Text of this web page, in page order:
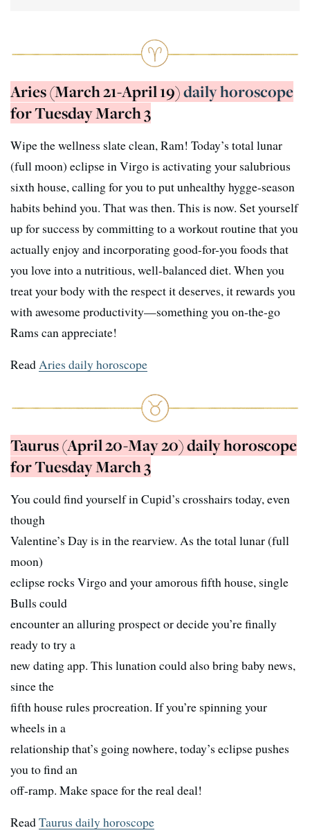
Aries (March 21-April 19)daily horoscope
for Tuesday March 3
Wipe the wellness slate clean, Ram! Today’s total lunar
(full moon) eclipse in Virgo is activating your salubrious
sixth house, calling for you to put unhealthy hygge-season
habits behind you. That was then. This is now. Set yourself
up for success by committing to a workout routine that you
actually enjoy and incorporating good-for-you foods that
you love into a nutritious, well-balanced diet. When you
treat your body with the respect it deserves, it rewards you
with awesome productivity—something you on-the-go
Rams can appreciate!
ReadAries daily horoscope
Taurus (April 20-May 20) daily horoscope
for Tuesday March 3
You could find yourself in Cupid’s crosshairs today, even
though
Valentine’s Day is in the rearview. As the total lunar (full
moon)
eclipse rocks Virgo and your amorous fifth house, single
Bulls could
encounter an alluring prospect or decide you’re finally
ready to try a
new dating app. This lunation could also bring baby news,
since the
fifth house rules procreation. If you’re spinning your
wheels in a
relationship that’s going nowhere, today’s eclipse pushes
you to find an
off-ramp. Make space for the real deal!
ReadTaurus daily horoscope